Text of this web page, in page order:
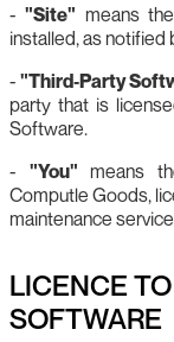
-"Site" means
installed, as notified
-"Third‑Party
party that is
Software.
- "You" means
Computle Goods,
maintenance
LICENCE
SOFTWARE